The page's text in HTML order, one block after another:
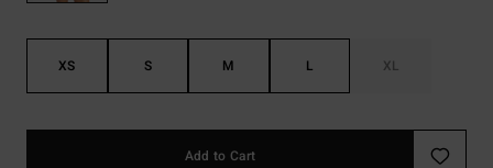
XS S M L XL
Add to Cart